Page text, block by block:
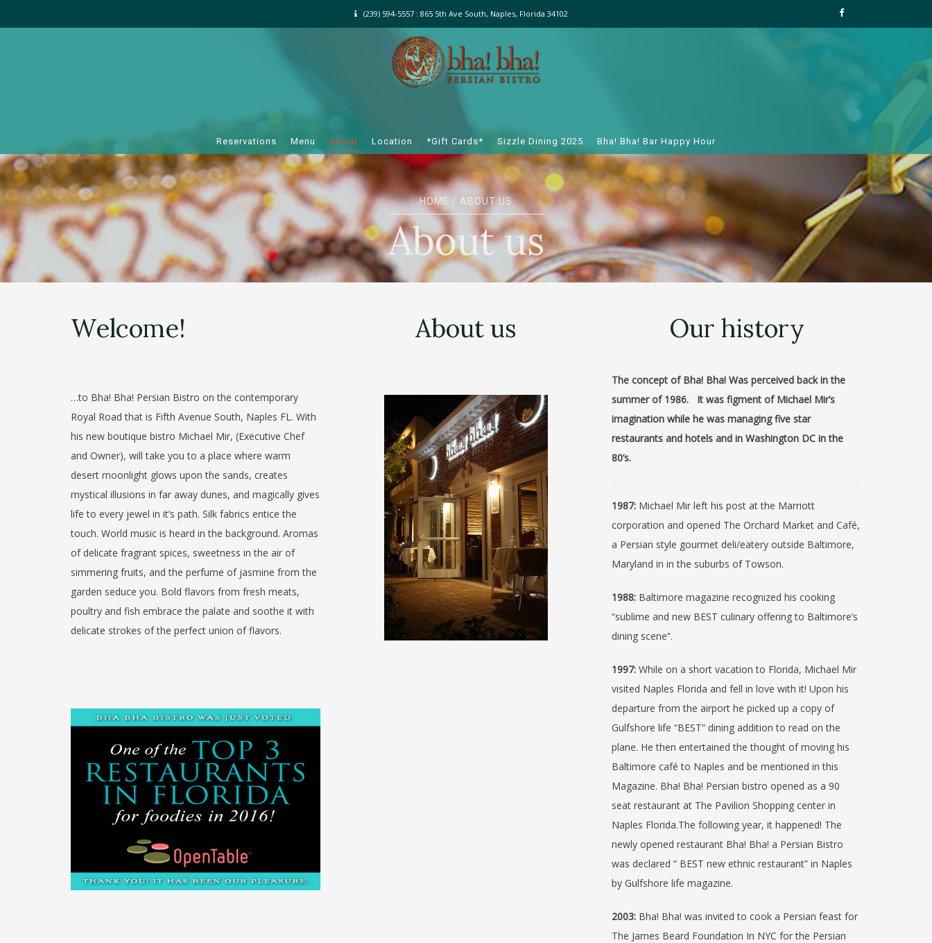
(239) 594-5557 : 865 5th Ave South, Naples, Florida 34102
Reservations Menu About Location *Gift Cards* Sizzle Dining 2025 Bha! Bha! Bar Happy Hour
HOME / ABOUT US
About us
Welcome!
…to Bha! Bha! Persian Bistro on the contemporary
Royal Road that is Fifth Avenue South, Naples FL. With
his new boutique bistro Michael Mir, (Executive Chef
and Owner), will take you to a place where warm
desert moonlight glows upon the sands, creates
mystical illusions in far away dunes, and magically gives
life to every jewel in it’s path. Silk fabrics entice the
touch. World music is heard in the background. Aromas
of delicate fragrant spices, sweetness in the air of
simmering fruits, and the perfume of jasmine from the
garden seduce you. Bold flavors from fresh meats,
poultry and fish embrace the palate and soothe it with
delicate strokes of the perfect union of flavors.
About us Our history
The concept of Bha! Bha! Was perceived back in the
summer of 1986. It was figment of Michael Mir’s
imagination while he was managing five star
restaurants and hotels and in Washington DC in the
80’s.
1987: Michael Mir left his post at the Marriott
corporation and opened The Orchard Market and Café,
a Persian style gourmet deli/eatery outside Baltimore,
Maryland in in the suburbs of Towson.
1988: Baltimore magazine recognized his cooking
“sublime and new BEST culinary offering to Baltimore’s
dining scene”.
1997: While on a short vacation to Florida, Michael Mir
visited Naples Florida and fell in love with it! Upon his
departure from the airport he picked up a copy of
Gulfshore life “BEST” dining addition to read on the
plane. He then entertained the thought of moving his
Baltimore café to Naples and be mentioned in this
Magazine. Bha! Bha! Persian bistro opened as a 90
seat restaurant at The Pavilion Shopping center in
Naples Florida.The following year, it happened! The
newly opened restaurant Bha! Bha! a Persian Bistro
was declared “ BEST new ethnic restaurant” in Naples
by Gulfshore life magazine.
2003: Bha! Bha! was invited to cook a Persian feast for
The James Beard Foundation In NYC for the Persian